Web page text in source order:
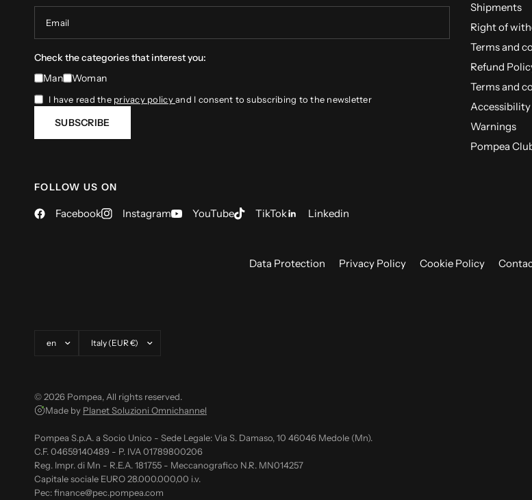
Email
Check the categories that interest you:
Man
Woman
I have read the privacy policyand I consent to subscribing to the newsletter
SUBSCRIBE
Shipments
Right of
Terms and
Refund
Terms and
Warnings
Pompea
FOLLOW US ON
Facebook Instagram YouTube TikTok Linkedin
Data Protection Privacy Policy Cookie Policy
© 2026 Pompea, All rights reserved.
Made by Planet Soluzioni Omnichannel
Pompea S.p.A. a Socio Unico - Sede Legale: Via S. Damaso, 10 46046 Medole (Mn).
C.F. 04659140489 - P. IVA 01789800206
Reg. Impr. di Mn - R.E.A. 181755 - Meccanografico N.R. MN014257
Capitale sociale EURO 28.000.000,00 i.v.
Pec: finance@pec.pompea.com